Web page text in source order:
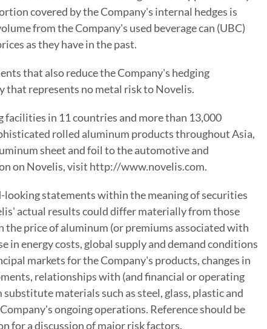
covered by the Company's internal hedges is
from the Company's used beverage can (UBC)
as they have in the past.
that also reduce the Company's hedging
that represents no metal risk to Novelis.
facilities in 11 countries and more than 13,000
rolled aluminum products throughout Asia,
sheet and foil to the automotive and
on Novelis, visit http://www.novelis.com.
statements within the meaning of securities
actual results could differ materially from those
the price of aluminum (or premiums associated with
in energy costs, global supply and demand conditions
markets for the Company's products, changes in
relationships with (and financial or operating
materials such as steel, glass, plastic and
ongoing operations. Reference should be
for a discussion of major risk factors.